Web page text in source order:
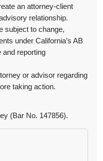
an attorney-client
relationship.
subject to change,
under California’s AB
and reporting
or advisor regarding
taking action.
(Bar No. 147856).